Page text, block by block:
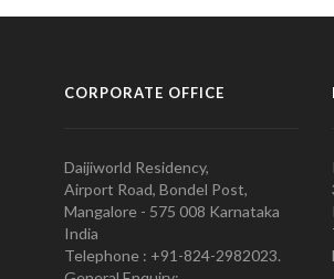
CORPORATE OFFICE
Daijiworld Residency,
Airport Road, Bondel Post,
Mangalore - 575 008 Karnataka
India
Telephone : +91-824-2982023.